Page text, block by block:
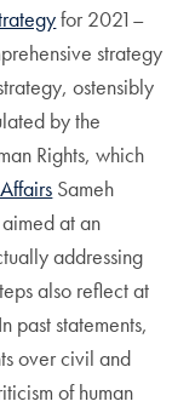
for 2021–
strategy
ostensibly
by the
Rights, which
Sameh
at an
addressing
also reflect at
past statements,
over civil and
of human